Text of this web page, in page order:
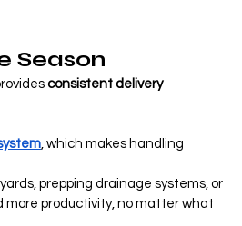
Season
consistent delivery
, which makes handling
prepping drainage systems, or
more productivity, no matter what